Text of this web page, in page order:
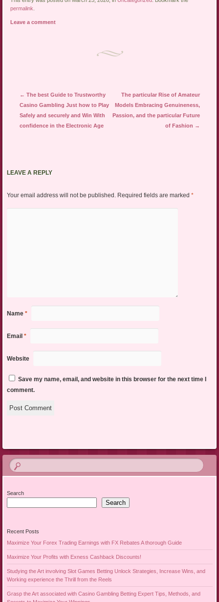
permalink
Leave a comment
Post navigation
← The best Guide to Trustworthy
Casino Gambling Just how to Play
Safely and securely and Win With
confidence in the Electronic Age
The particular Rise of Amateur
Models Embracing Genuineness,
Passion, and the particular Future
of Fashion →
LEAVE A REPLY
Your email address will not be published. Required fields are marked *
Name *
Email *
Website
Save my name, email, and website in this browser for the next time I
comment.
Search
Search
Recent Posts
Maximize Your Forex Trading Earnings with FX Rebates A thorough Guide
Maximize Your Profits with Exness Cashback Discounts!
Studying the Art involving Slot Games Betting Unlock Strategies, Increase Wins, and
Working experience the Thrill from the Reels
Grasp the Art associated with Casino Gambling Betting Expert Tips, Methods, and